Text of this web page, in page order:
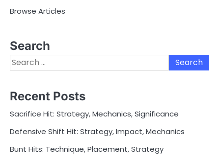
Browse Articles
Search
Search
for:
Recent Posts
Sacrifice Hit: Strategy, Mechanics, Significance
Defensive Shift Hit: Strategy, Impact, Mechanics
Bunt Hits: Technique, Placement, Strategy